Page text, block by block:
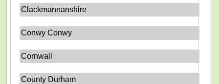
Clackmannanshire
Conwy Conwy
Cornwall
County Durham